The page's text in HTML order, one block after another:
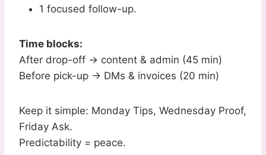
1 focused follow-up.
Time blocks:
After drop-off → content & admin (45 min)
Before pick-up → DMs & invoices (20 min)
Keep it simple: Monday Tips, Wednesday Proof,
Friday Ask.
Predictability = peace.